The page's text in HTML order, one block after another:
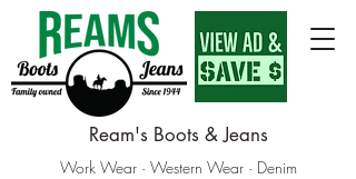
Work Wear · Western Wear · Denim
Ream's Boots & Jeans